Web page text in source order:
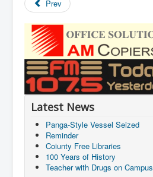
Prev
Latest News
Panga-Style Vessel Seized
Reminder
Coiunty Free Libraries
100 Years of History
Teacher with Drugs on Campus